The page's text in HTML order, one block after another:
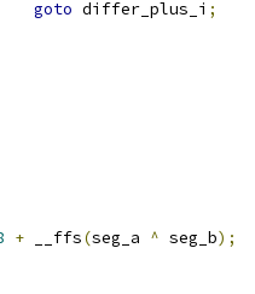
goto differ_plus_i ;
+ __ffs(seg_a ^ seg_b);